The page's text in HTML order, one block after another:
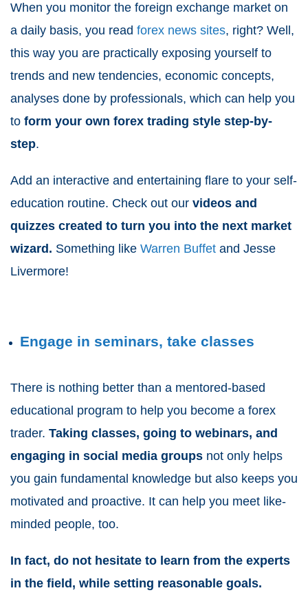
When you monitor the foreign exchange market on
a daily basis, you read forex news sites, right? Well,
this way you are practically exposing yourself to
trends and new tendencies, economic concepts,
analyses done by professionals, which can help you
to form your own forex trading style step-by-
step.
Add an interactive and entertaining flare to your self-
education routine. Check out our videos and
quizzes created to turn you into the next market
wizard. Something like Warren Buffet and Jesse
Livermore!
Engage in seminars, take classes
There is nothing better than a mentored-based
educational program to help you become a forex
trader. Taking classes, going to webinars, and
engaging in social media groups not only helps
you gain fundamental knowledge but also keeps you
motivated and proactive. It can help you meet like-
minded people, too.
In fact, do not hesitate to learn from the experts
in the field, while setting reasonable goals.